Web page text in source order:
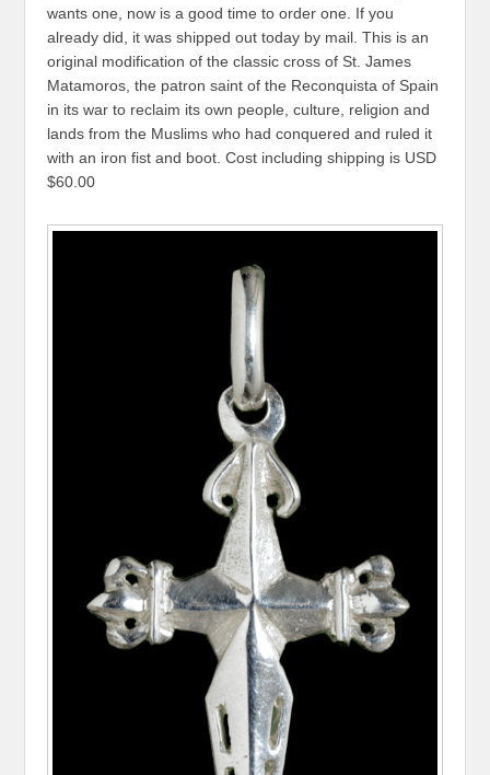
wants one, now is a good time to order one. If you
already did, it was shipped out today by mail. This is an
original modification of the classic cross of St. James
Matamoros, the patron saint of the Reconquista of Spain
in its war to reclaim its own people, culture, religion and
lands from the Muslims who had conquered and ruled it
with an iron fist and boot. Cost including shipping is USD
$60.00